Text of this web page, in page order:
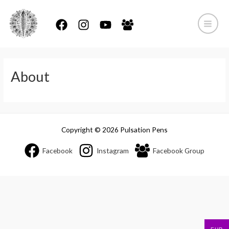
content
Main
About
Copyright © 2026 Pulsation Pens
Facebook Instagram Facebook Group